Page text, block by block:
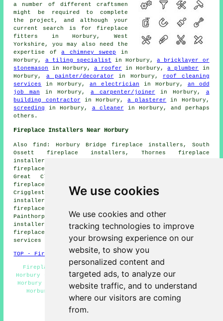
We use cookies
We use cookies and other
tracking technologies to improve
your browsing experience on our
website, to show you
personalized content and
targeted ads, to analyze our
website traffic, and to understand
where our visitors are coming
from.
a number of different craftsmen
might be required to complete
the project, and although your
current search is for fireplace
fitters
in Horbury, West
Yorkshire, you may also need the
expertise ofa chimney sweep in
Horbury, a tiling specialist in Horbury,a bricklayer or
stonemason
in Horbury, a roofer in Horbury,a plumber
in
Horbury, a painter/decorator in Horbury, roof cleaning
services
in Horbury,an electrician in Horbury, an odd
job man in Horbury,a carpenter/joiner in Horbury, a
building contractor in Horbury,a plasterer
in Horbury,
screeding
in Horbury, a cleaner in Horbury, and perhaps
others.
Fireplace Installers Near Horbury
Also find: Horbury Bridge fireplace installers, South
Ossett fireplace installers, Thornes fireplace
installers, Overton fireplace installers, Middlestown
fireplace installers, Calder Grove fireplace installers,
Great Cliff fireplace installers, Thornhill Lees
fireplace installers, Flockton fireplace installers,
Crigglestone fireplace installers, Netherton fireplace
installers, Thornhill Edge fireplace installers, Coxley
fireplace installers, Chapelthorpe fireplace installers,
Painthorpe fireplace installers, Midgley fireplace
installers, Lupset fireplace installers, Durkar
fireplace installers, Thornhill fireplace installation
services and more.
TOP - Fireplace Installers Horbury
Fireplace Installation Services Horbury - Fireplace
Horbury - Fireplace Fitters Near Me - Fireplace Designs
Horbury - Fireplace Fitters Horbury - Marble Fireplace
Horbury - Gas Fireplace Horbury - Fireplace Ideas
Horbury - Fireplace Installers Horbury
HOME - FIREPLACE INSTALLERS UK